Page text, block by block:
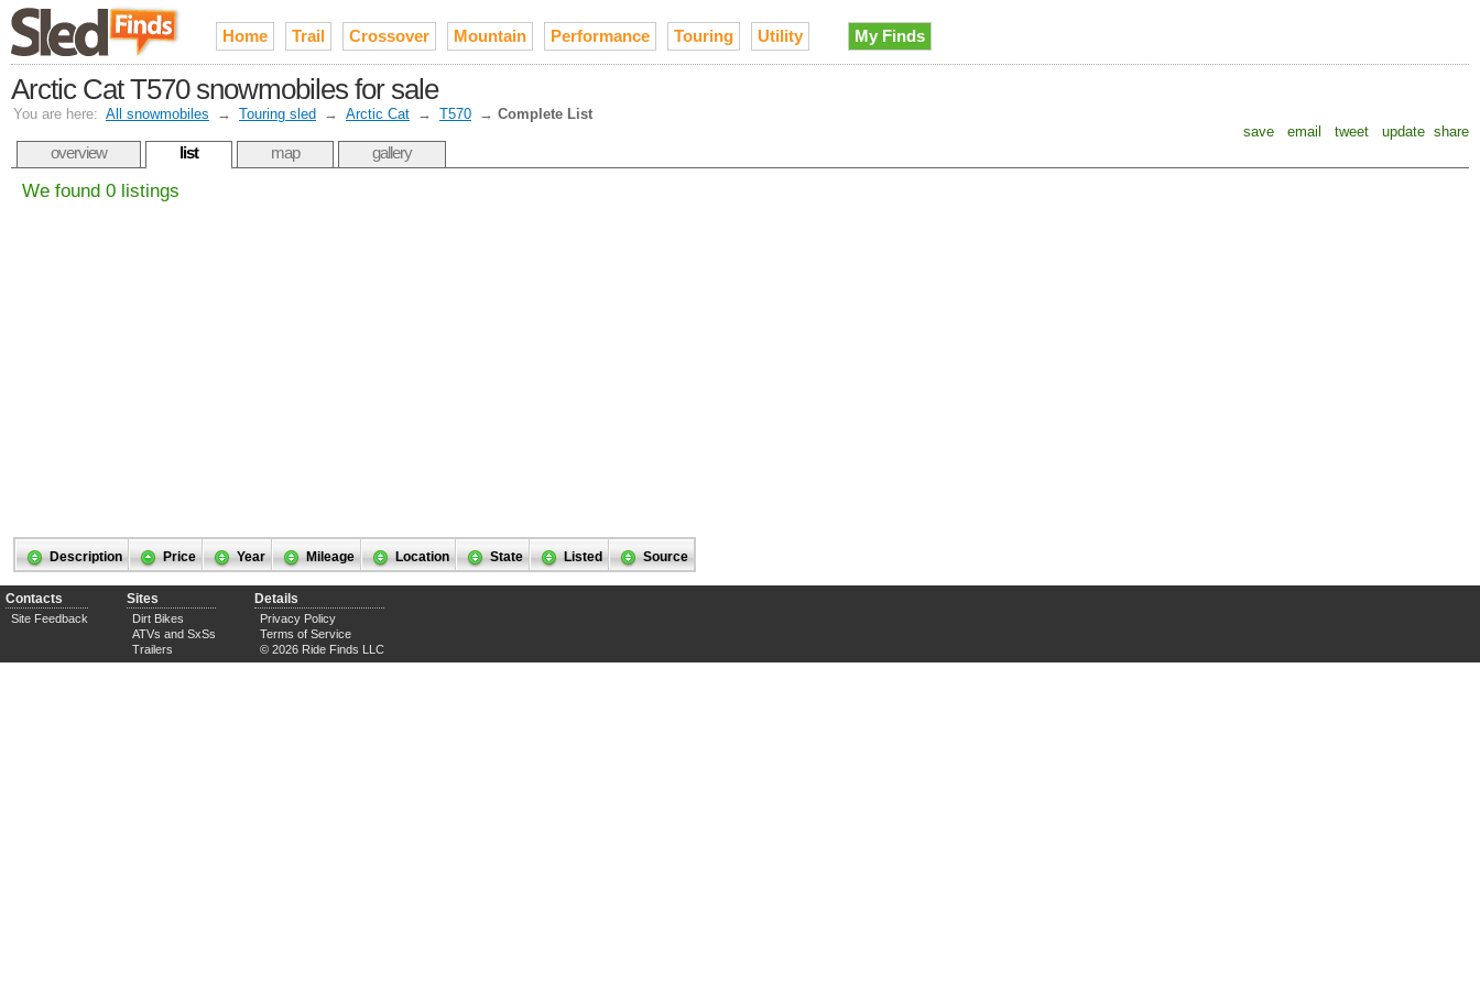
Home Trail Crossover Mountain Performance Touring Utility My Finds
Arctic Cat T570 snowmobiles for sale
You are here: All snowmobiles → Touring sled → Arctic Cat → T570 → Complete List
save
email tweet update share
overview list map gallery
We found 0 listings
Description Price Year Mileage Location State Listed Source
Contacts
Site Feedback
Sites
Dirt Bikes
ATVs and SxSs
Trailers
Details
Privacy Policy
Terms of Service
© 2026 Ride Finds LLC